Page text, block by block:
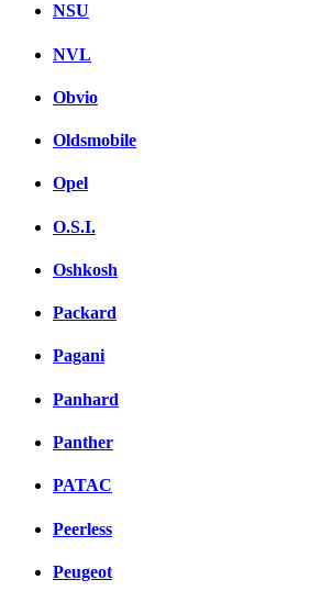
NSU
NVL
Obvio
Oldsmobile
Opel
O.S.I.
Oshkosh
Packard
Pagani
Panhard
Panther
PATAC
Peerless
Peugeot